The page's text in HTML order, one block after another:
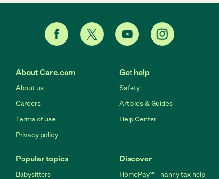
About Care.com
About us
Careers
Terms of use
Privacy policy
Get help
Safety
Articles & Guides
Help Center
Popular topics
Babysitters
Discover
HomePay℠ - nanny tax help